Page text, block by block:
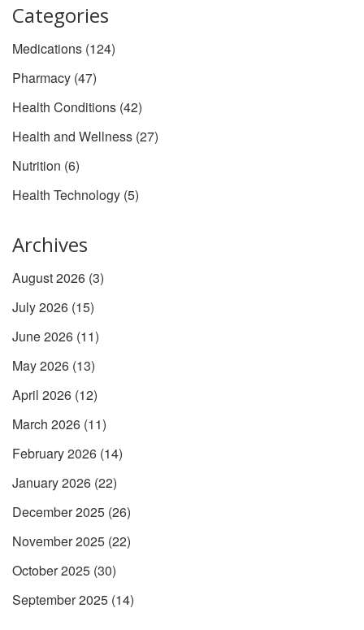
Categories
Medications (124)
Pharmacy (47)
Health Conditions (42)
Health and Wellness (27)
Nutrition (6)
Health Technology (5)
Archives
August 2026 (3)
July 2026 (15)
June 2026 (11)
May 2026 (13)
April 2026 (12)
March 2026 (11)
February 2026 (14)
January 2026 (22)
December 2025 (26)
November 2025 (22)
October 2025 (30)
September 2025 (14)